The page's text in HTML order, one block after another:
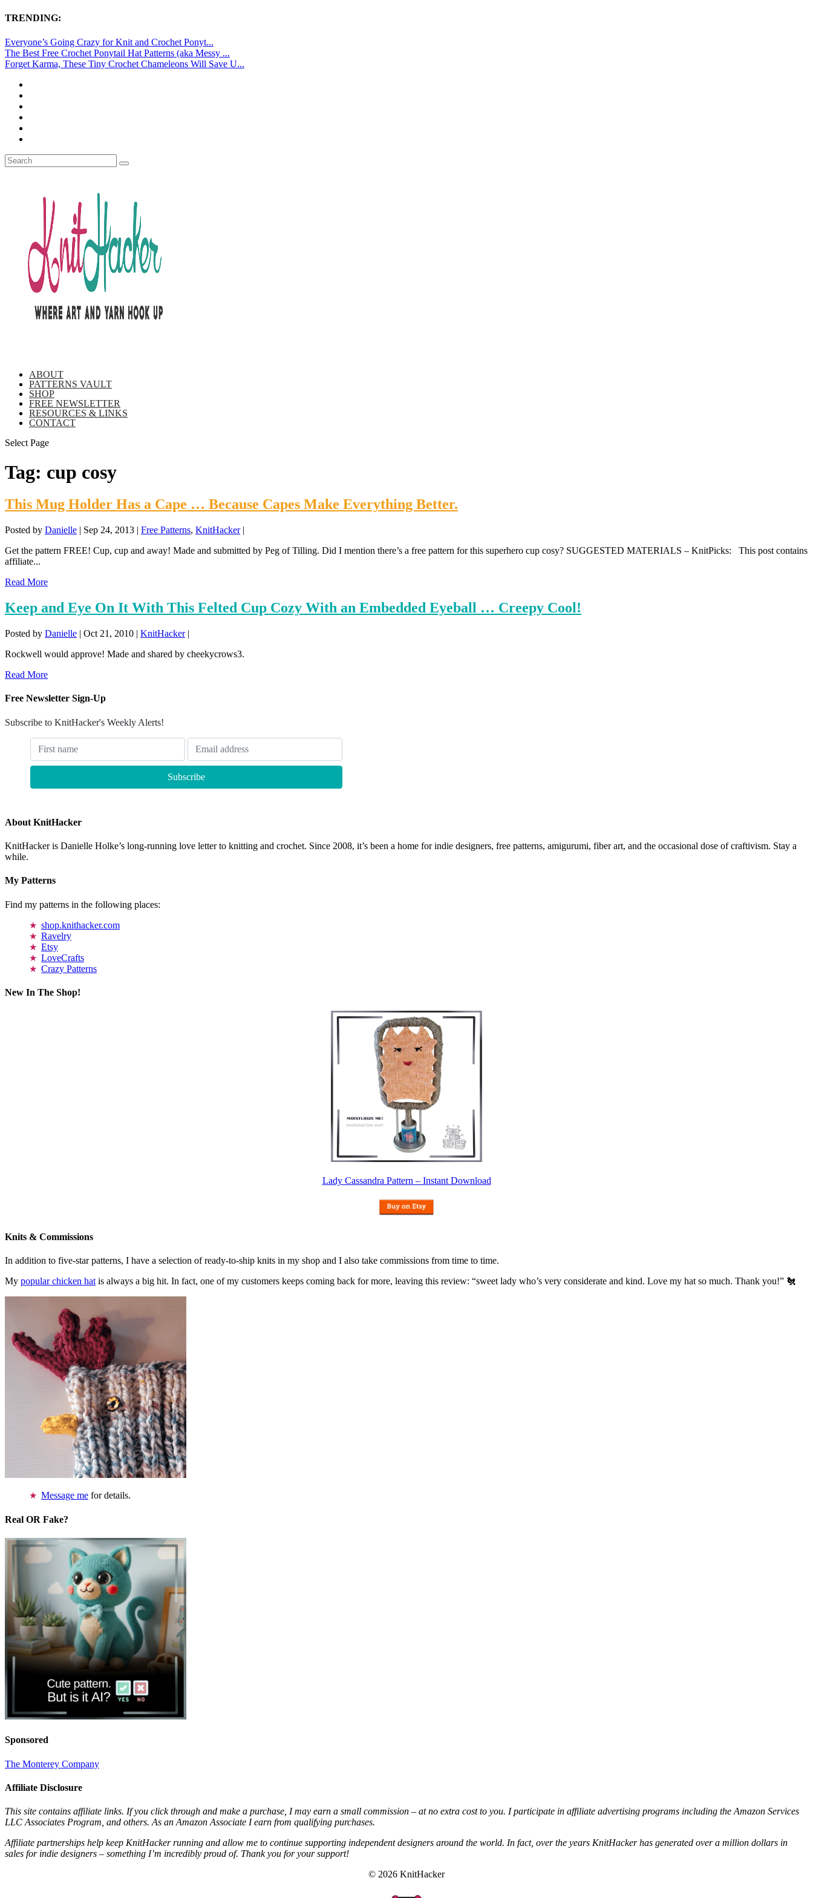
TRENDING:
Everyone’s Going Crazy for Knit and Crochet Ponyt...
The Best Free Crochet Ponytail Hat Patterns (aka Messy ...
Forget Karma, These Tiny Crochet Chameleons Will Save U...
ABOUT
PATTERNS VAULT
SHOP
FREE NEWSLETTER
RESOURCES & LINKS
CONTACT
Select Page
Tag: cup cosy
This Mug Holder Has a Cape … Because Capes Make Everything Better.
Posted by Danielle | Sep 24, 2013 | Free Patterns, KnitHacker|
Get the pattern FREE! Cup, cup and away! Made and submitted by Peg of Tilling. Did I mention there’s a free pattern for this superhero cup cosy? SUGGESTED MATERIALS – KnitPicks: This post contains
affiliate...
Read More
Keep and Eye On It With This Felted Cup Cozy With an Embedded Eyeball … Creepy Cool!
Posted by Danielle | Oct 21, 2010 | KnitHacker|
Rockwell would approve! Made and shared by cheekycrows3.
Read More
Free Newsletter Sign-Up
Subscribe to KnitHacker's Weekly Alerts!
About KnitHacker
KnitHacker is Danielle Holke’s long-running love letter to knitting and crochet. Since 2008, it’s been a home for indie designers, free patterns, amigurumi, fiber art, and the occasional dose of craftivism. Stay a
while.
My Patterns
Find my patterns in the following places:
shop.knithacker.com
Ravelry
Etsy
LoveCrafts
Crazy Patterns
New In The Shop!
Lady Cassandra Pattern – Instant Download
Knits & Commissions
In addition to five-star patterns, I have a selection of ready-to-ship knits in my shop and I also take commissions from time to time.
My popular chicken hatis always a big hit. In fact, one of my customers keeps coming back for more, leaving this review: “sweet lady who’s very considerate and kind. Love my hat so much. Thank you!” 🐔
Message me for details.
Real OR Fake?
Sponsored
The Monterey Company
Affiliate Disclosure
This site contains affiliate links. If you click through and make a purchase, I may earn a small commission – at no extra cost to you. I participate in affiliate advertising programs including the Amazon Services
LLC Associates Program, and others. As an Amazon Associate I earn from qualifying purchases.
Affiliate partnerships help keep KnitHacker running and allow me to continue supporting independent designers around the world. In fact, over the years KnitHacker has generated over a million dollars in
sales for indie designers – something I’m incredibly proud of. Thank you for your support!
© 2026 KnitHacker